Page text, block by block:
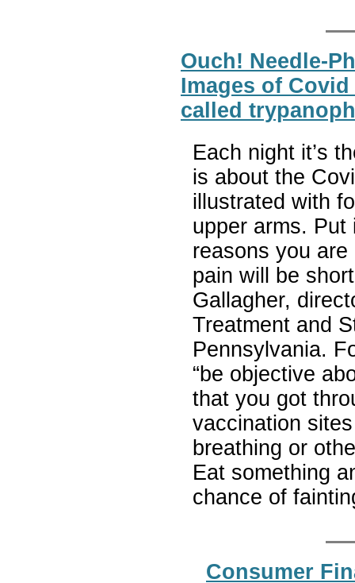
Ouch! Needle-
Images of
called
Each night it’s
is about the
illustrated with
upper arms.
reasons you
pain will be
Gallagher,
Treatment and
Pennsylvania.
“be objective
that you got
vaccination
breathing or
Eat something
chance of
Consumer